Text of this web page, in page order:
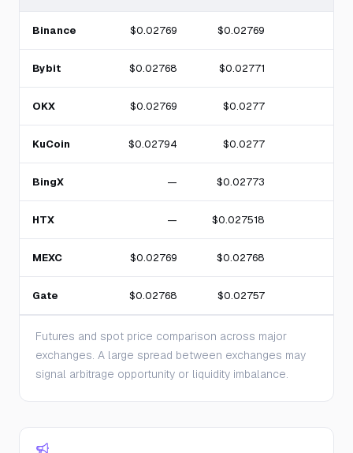
Binance $0.02769 $0.02769
Bybit $0.02768 $0.02771
OKX $0.02769 $0.0277
KuCoin $0.02794 $0.0277
BingX — $0.02773
HTX — $0.027518
MEXC $0.02769 $0.02768
Gate $0.02768 $0.02757
Futures and spot price comparison across major
exchanges. A large spread between exchanges may
signal arbitrage opportunity or liquidity imbalance.